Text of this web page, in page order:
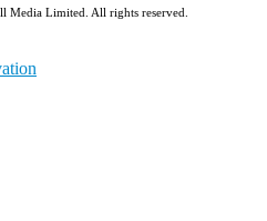
Limited. All rights reserved.